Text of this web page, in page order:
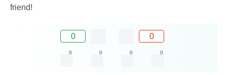
friend!
0 0
0 0 0 0